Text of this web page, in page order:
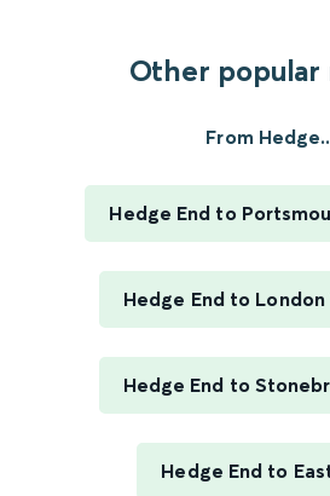
Other popular
From
Hedge End to
Hedge End to
Hedge End to
Hedge End to